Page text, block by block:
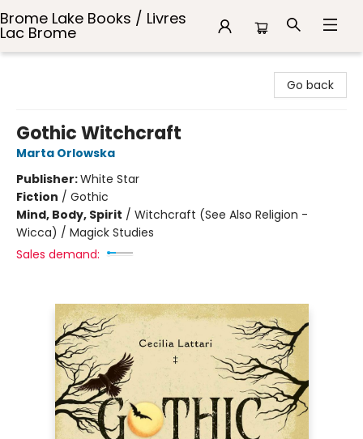
Brome Lake Books / Livres
Lac Brome
Go back
Gothic Witchcraft
Marta Orlowska
Publisher:White Star
Fiction / Gothic
Mind, Body, Spirit / Witchcraft (See Also Religion -
Wicca) / Magick Studies
Sales demand: